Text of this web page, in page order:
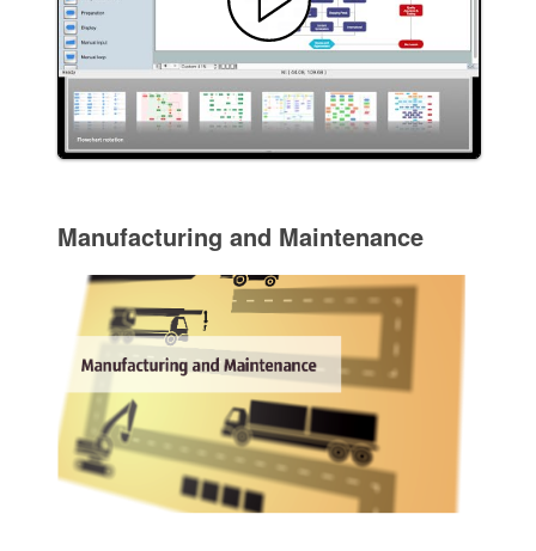
Manufacturing and Maintenance